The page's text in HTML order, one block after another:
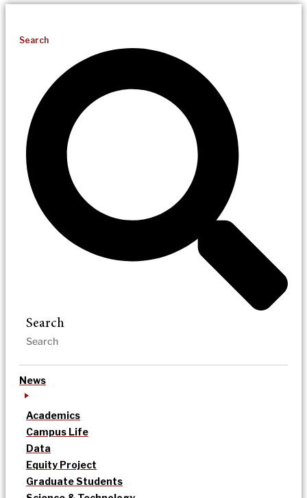
Search
Search
News
Academics
Campus Life
Data
Equity Project
Graduate Students